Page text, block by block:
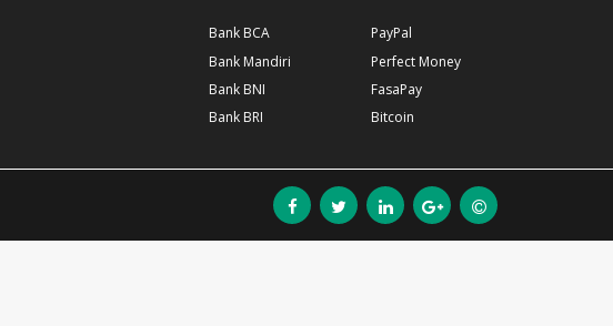
Bank BCA
Bank Mandiri
Bank BNI
Bank BRI
PayPal
Perfect Money
FasaPay
Bitcoin